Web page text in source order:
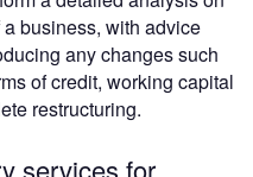
business, with advice
any changes such
of credit, working capital
restructuring.
services for